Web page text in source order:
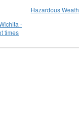
Hazardous
-
times